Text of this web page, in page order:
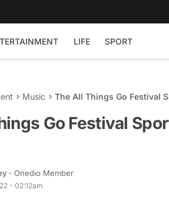
LIFE SPORT
Music The All Things Go Festival
Go Festival
- Onedio Member
- 02:12am